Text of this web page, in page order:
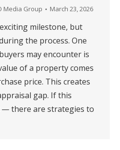
Media Group March 23, 2026
milestone, but
the process. One
may encounter is
of a property comes
price. This creates
gap. If this
— there are strategies to